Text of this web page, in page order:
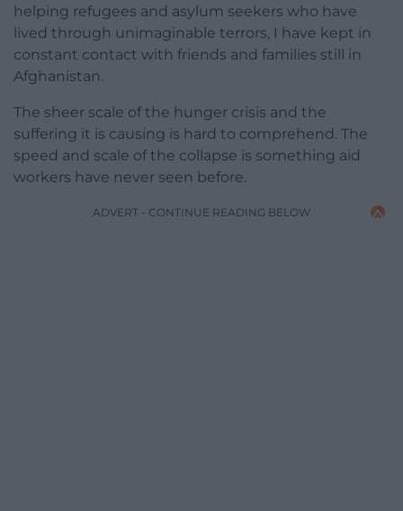
helping refugees and asylum seekers who have
lived through unimaginable terrors, I have kept in
constant contact with friends and families still in
Afghanistan.
The sheer scale of the hunger crisis and the
suffering it is causing is hard to comprehend. The
speed and scale of the collapse is something aid
workers have never seen before.
ADVERT - CONTINUE READING BELOW